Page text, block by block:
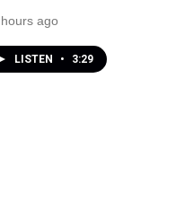
ago
LISTEN • 3:29